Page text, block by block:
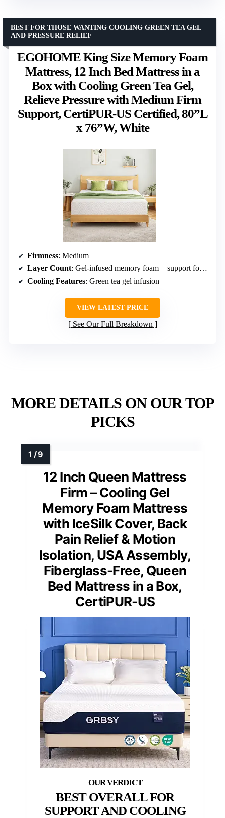
EGOHOME King Size Memory Foam
Mattress, 12 Inch Bed Mattress in a
Box with Cooling Green Tea Gel,
Relieve Pressure with Medium Firm
Support, CertiPUR-US Certified, 80”L
x 76”W, White
BEST FOR THOSE WANTING COOLING GREEN TEA GEL
AND PRESSURE RELIEF
Firmness: Medium
Layer Count: Gel-infused memory foam + support foam
Cooling Features: Green tea gel infusion
VIEW LATEST PRICE
See Our Full Breakdown
MORE DETAILS ON OUR TOP
PICKS
12 Inch Queen Mattress
Firm – Cooling Gel
Memory Foam Mattress
with IceSilk Cover, Back
Pain Relief & Motion
Isolation, USA Assembly,
Fiberglass-Free, Queen
Bed Mattress in a Box,
CertiPUR-US
BEST OVERALL FOR
SUPPORT AND COOLING